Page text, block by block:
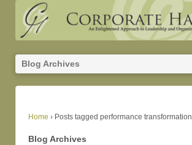
Blog Archives
Home › Posts tagged performance transformation
Blog Archives